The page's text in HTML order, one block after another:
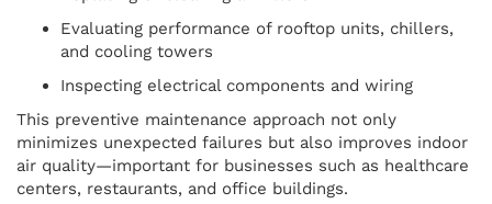
Evaluating performance of rooftop units, chillers,
and cooling towers
Inspecting electrical components and wiring
This preventive maintenance approach not only
minimizes unexpected failures but also improves indoor
air quality—important for businesses such as healthcare
centers, restaurants, and office buildings.